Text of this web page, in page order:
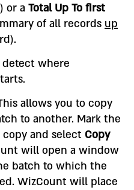
or a Total Up To first
of all records up
detect where
allows you to copy
to another. Mark the
and select Copy
will open a window
batch to which the
WizCount will place